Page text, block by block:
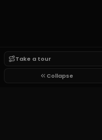
Take a tour
Collapse